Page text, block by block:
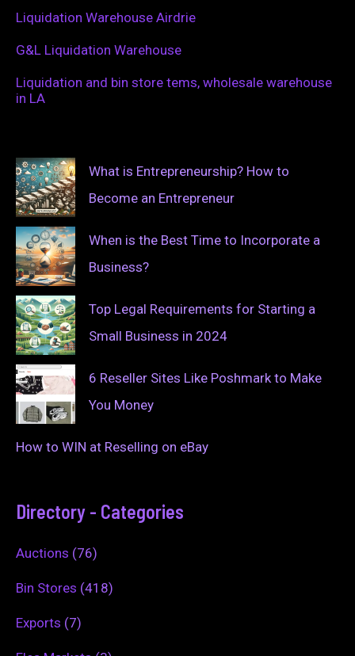
Liquidation Warehouse Airdrie
G&L Liquidation Warehouse
Liquidation and bin store tems, wholesale warehouse
in LA
What is Entrepreneurship? How to
Become an Entrepreneur
When is the Best Time to Incorporate a
Business?
Top Legal Requirements for Starting a
Small Business in 2024
6 Reseller Sites Like Poshmark to Make
You Money
How to WIN at Reselling on eBay
Directory - Categories
Auctions (76)
Bin Stores (418)
Exports (7)